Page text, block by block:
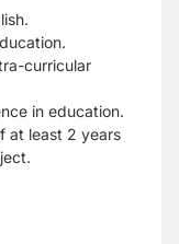
curricular
in education.
at least 2 years